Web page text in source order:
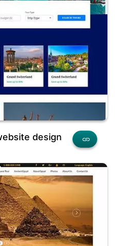
design